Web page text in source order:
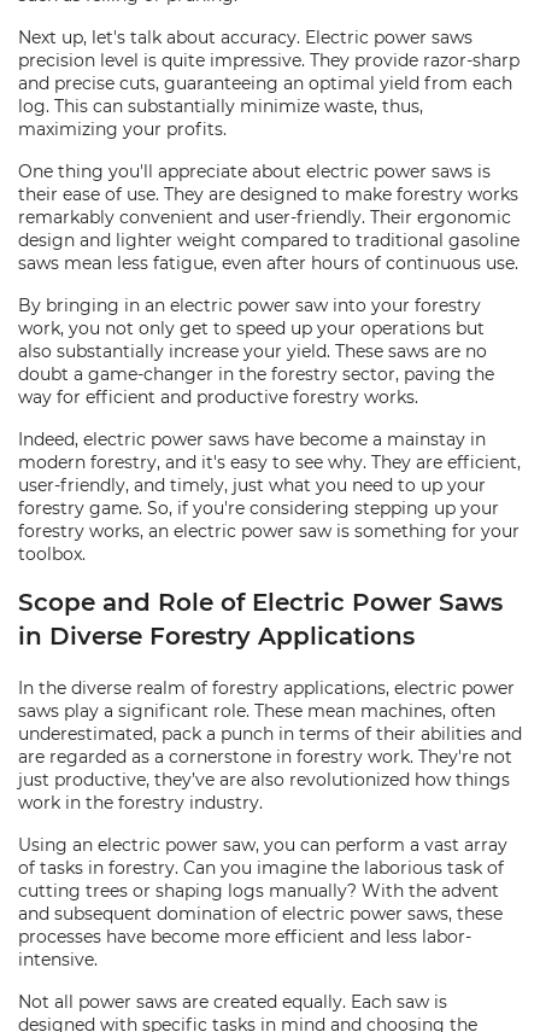
Next up, let's talk about accuracy. Electric power saws
precision level is quite impressive. They provide razor-sharp
and precise cuts, guaranteeing an optimal yield from each
log. This can substantially minimize waste, thus,
maximizing your profits.
One thing you'll appreciate about electric power saws is
their ease of use. They are designed to make forestry works
remarkably convenient and user-friendly. Their ergonomic
design and lighter weight compared to traditional gasoline
saws mean less fatigue, even after hours of continuous use.
By bringing in an electric power saw into your forestry
work, you not only get to speed up your operations but
also substantially increase your yield. These saws are no
doubt a game-changer in the forestry sector, paving the
way for efficient and productive forestry works.
Indeed, electric power saws have become a mainstay in
modern forestry, and it's easy to see why. They are efficient,
user-friendly, and timely, just what you need to up your
forestry game. So, if you're considering stepping up your
forestry works, an electric power saw is something for your
toolbox.
Scope and Role of Electric Power Saws
in Diverse Forestry Applications
In the diverse realm of forestry applications, electric power
saws play a significant role. These mean machines, often
underestimated, pack a punch in terms of their abilities and
are regarded as a cornerstone in forestry work. They're not
just productive, they’ve are also revolutionized how things
work in the forestry industry.
Using an electric power saw, you can perform a vast array
of tasks in forestry. Can you imagine the laborious task of
cutting trees or shaping logs manually? With the advent
and subsequent domination of electric power saws, these
processes have become more efficient and less labor-
intensive.
Not all power saws are created equally. Each saw is
designed with specific tasks in mind and choosing the